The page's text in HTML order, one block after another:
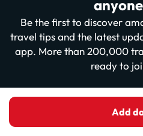
Add
Be the first to discover
travel tips and the latest
app. More than 200,000
ready to